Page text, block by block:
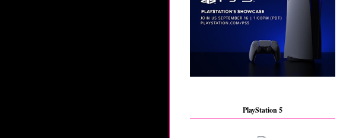
PlayStation 5